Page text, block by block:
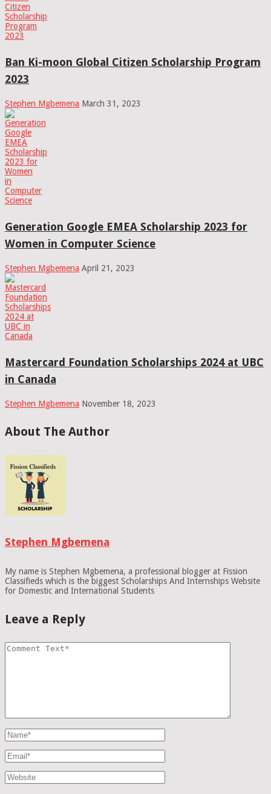
Ban Ki-moon Global Citizen Scholarship Program
2023
Stephen Mgbemena March 31, 2023
Generation Google EMEA Scholarship 2023 for
Women in Computer Science
Stephen Mgbemena April 21, 2023
Mastercard Foundation Scholarships 2024 at UBC
in Canada
Stephen Mgbemena November 18, 2023
About The Author
Stephen Mgbemena
My name is Stephen Mgbemena, a professional blogger at Fission
Classifieds which is the biggest Scholarships And Internships Website
for Domestic and International Students
Leave a Reply